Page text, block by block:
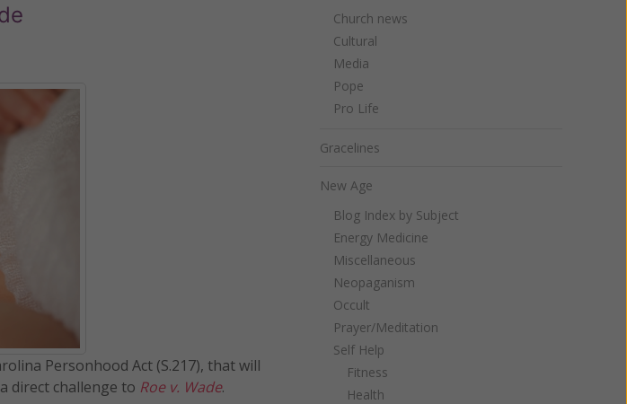
Personhood Act (S.217), that will
direct challenge to Roe v. Wade.
Church news
Cultural
Media
Pope
Pro Life
Gracelines
New Age
Blog Index by Subject
Energy Medicine
Miscellaneous
Neopaganism
Occult
Prayer/Meditation
Self Help
Fitness
Health